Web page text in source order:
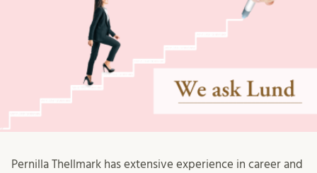
Pernilla Thellmark has extensive experience in career and